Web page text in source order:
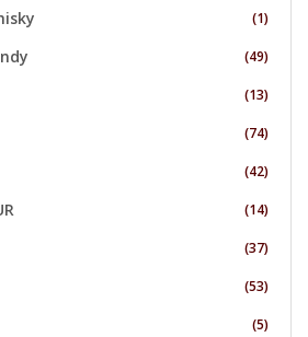
(1)
(49)
(13)
(74)
(42)
(14)
(37)
(53)
(5)